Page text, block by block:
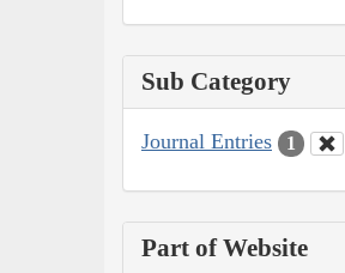
Sub Category
Journal Entries 1
Part of Website